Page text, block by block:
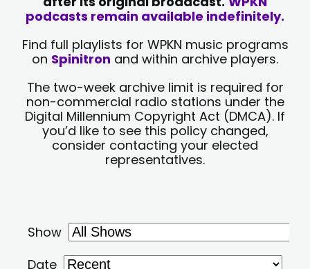
podcasts remain available indefinitely.
Find full playlists for WPKN music programs
on Spinitron and within archive players.
The two-week archive limit is required for
non-commercial radio stations under the
Digital Millennium Copyright Act (DMCA). If
you’d like to see this policy changed,
consider contacting your elected
representatives.